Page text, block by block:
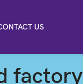
US
factory